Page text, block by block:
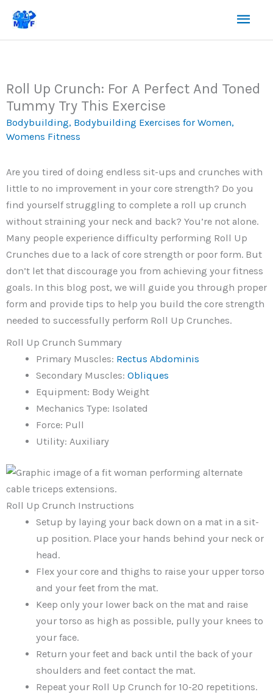
Skip
content
Roll Up Crunch: For A Perfect And Toned
Tummy Try This Exercise
Bodybuilding, Bodybuilding Exercises for Women,
Womens Fitness
Are you tired of doing endless sit-ups and crunches with
little to no improvement in your core strength? Do you
find yourself struggling to complete a roll up crunch
without straining your neck and back? You’re not alone.
Many people experience difficulty performing Roll Up
Crunches due to a lack of core strength or poor form. But
don’t let that discourage you from achieving your fitness
goals. In this blog post, we will guide you through proper
form and provide tips to help you build the core strength
needed to successfully perform Roll Up Crunches.
Roll Up Crunch Summary
Primary Muscles: Rectus Abdominis
Secondary Muscles:Obliques
Equipment: Body Weight
Mechanics Type: Isolated
Force: Pull
Utility: Auxiliary
Roll Up Crunch Instructions
Setup by laying your back down on a mat in a sit-
up position. Place your hands behind your neck or
head.
Flex your core and thighs to raise your upper torso
and your feet from the mat.
Keep only your lower back on the mat and raise
your torso as high as possible, pully your knees to
your face.
Return your feet and back until the back of your
shoulders and feet contact the mat.
Repeat your Roll Up Crunch for 10-20 repetitions.